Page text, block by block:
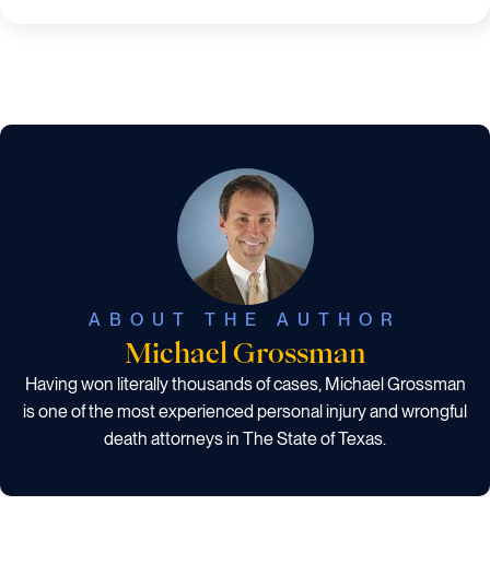
ABOUT THE AUTHOR
Michael Grossman
Having won literally thousands of cases, Michael Grossman
is one of the most experienced personal injury and wrongful
death attorneys in The State of Texas.